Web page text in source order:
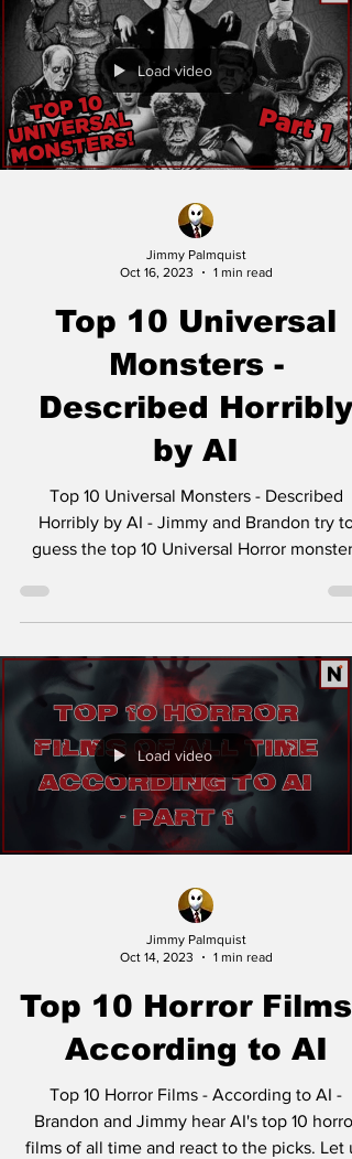
Load video
Jimmy Palmquist
Oct 16, 2023
1 min read
Top 10 Universal
Monsters -
Described Horribly
by AI
Top 10 Universal Monsters - Described
Horribly by AI - Jimmy and Brandon try to
guess the top 10 Universal Horror monsters
Load video
Jimmy Palmquist
Oct 14, 2023
1 min read
Top 10 Horror Films
According to AI
Top 10 Horror Films - According to AI -
Brandon and Jimmy hear AI's top 10 horror
films of all time and react to the picks. Let us